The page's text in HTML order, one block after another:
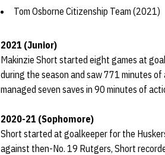
Tom Osborne Citizenship Team (2021)
2021 (Junior)
Makinzie Short started eight games at
during the season and saw 771 minutes
managed seven saves in 90 minutes of
2020-21 (Sophomore)
Short started at goalkeeper for the
against then-No. 19 Rutgers, Short